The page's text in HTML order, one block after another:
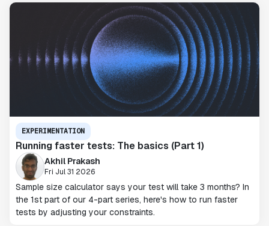
EXPERIMENTATION
Running faster tests: The basics (Part 1)
Akhil Prakash
Fri Jul 31 2026
Sample size calculator says your test will take 3 months? In
the 1st part of our 4-part series, here's how to run faster
tests by adjusting your constraints.